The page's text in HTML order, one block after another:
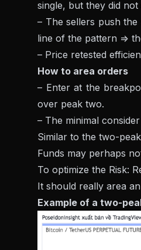
single, but they did
– The sellers push
line of the pattern =>
– Price retested
How to area orders
– Enter at the
over peak two.
– The minimal
Similar to the two-
Funds may perhaps
To optimize the Risk:
It should really area
Example of a two-